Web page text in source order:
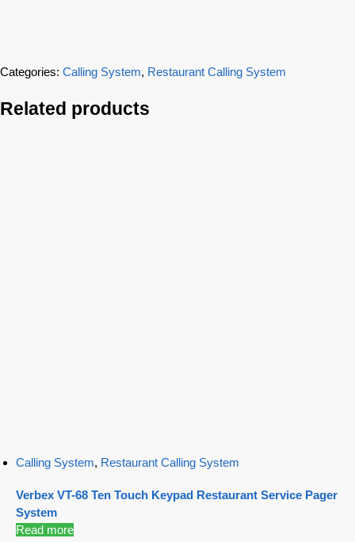
Categories: Calling System, Restaurant Calling System
Related products
Calling System, Restaurant Calling System
Verbex VT-68 Ten Touch Keypad Restaurant Service Pager
System
Read more